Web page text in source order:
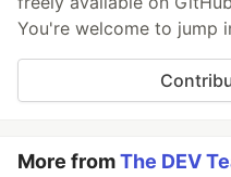
You're welcome to jump
More fromThe DEV